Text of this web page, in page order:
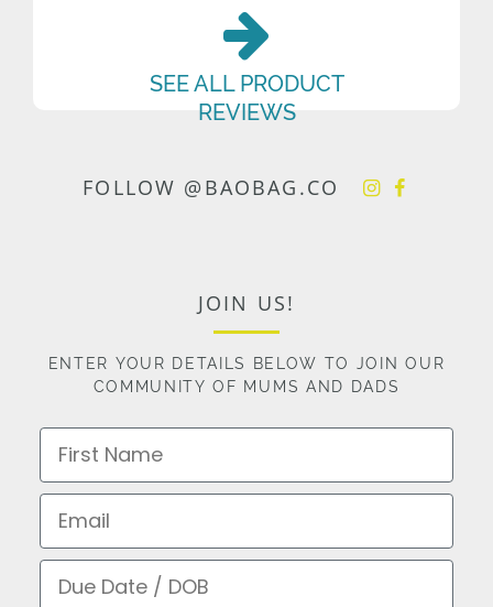
SEE ALL PRODUCT
REVIEWS
FOLLOW @BAOBAG.CO
JOIN US!
ENTER YOUR DETAILS BELOW TO JOIN OUR
COMMUNITY OF MUMS AND DADS
First Name
Email
Due Date / DOB